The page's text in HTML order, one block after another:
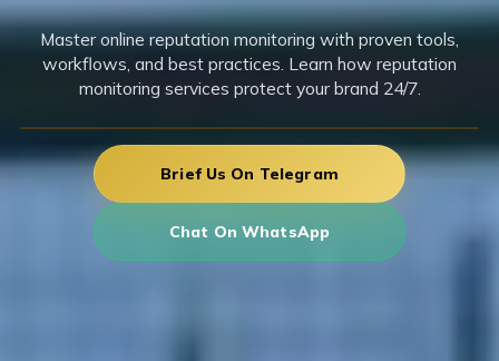
Master online reputation monitoring with proven tools,
workflows, and best practices. Learn how reputation
monitoring services protect your brand 24/7.
Brief Us On Telegram
Chat On WhatsApp